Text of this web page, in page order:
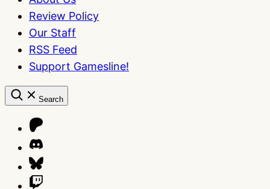
Review Policy
Our Staff
RSS Feed
Support Gamesline!
Search